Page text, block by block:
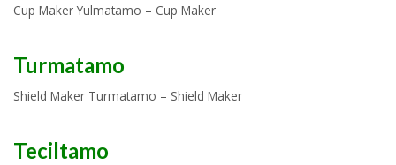
Cup Maker Yulmatamo – Cup Maker
Turmatamo
Shield Maker Turmatamo – Shield Maker
Teciltamo